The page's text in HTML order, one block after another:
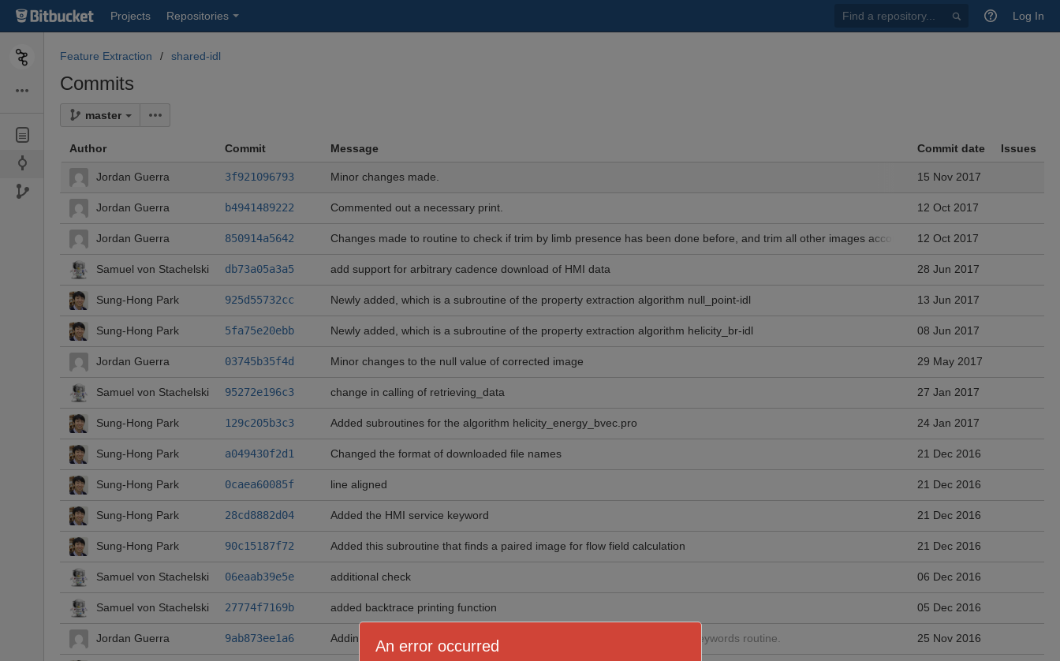
Skip
navigation
Projects Repositories Log In
Feature Extraction shared-idl
Commits
master
Author Commit Message Commit date Issues
Jordan Guerra 3f921096793 Minor changes made. 15 Nov 2017
Jordan Guerra b4941489222 Commented out a necessary print. 12 Oct 2017
Jordan Guerra 850914a5642 Changes made to routine to check if trim by limb presence has been done before, and trim all other images accordingly.12 Oct 2017
Samuel von Stachelski db73a05a3a5 add support for arbitrary cadence download of HMI data 28 Jun 2017
Sung-Hong Park 925d55732cc Newly added, which is a subroutine of the property extraction algorithm null_point-idl 13 Jun 2017
Sung-Hong Park 5fa75e20ebb Newly added, which is a subroutine of the property extraction algorithm helicity_br-idl 08 Jun 2017
Jordan Guerra 03745b35f4d Minor changes to the null value of corrected image 29 May 2017
Samuel von Stachelski 95272e196c3 change in calling of retrieving_data 27 Jan 2017
Sung-Hong Park 129c205b3c3 Added subroutines for the algorithm helicity_energy_bvec.pro 24 Jan 2017
Sung-Hong Park a049430f2d1 Changed the format of downloaded file names 21 Dec 2016
Sung-Hong Park 0caea60085f line aligned 21 Dec 2016
Sung-Hong Park 28cd8882d04 Added the HMI service keyword 21 Dec 2016
Sung-Hong Park 90c15187f72 Added this subroutine that finds a paired image for flow field calculation 21 Dec 2016
Samuel von Stachelski 06eaab39e5e additional check 06 Dec 2016
Samuel von Stachelski 27774f7169b added backtrace printing function 05 Dec 2016
Jordan Guerra 9ab873ee1a6 Adding routine that calculates 1D gradient of an image. Used by SHARP keywords routine. 25 Nov 2016
An error occurred